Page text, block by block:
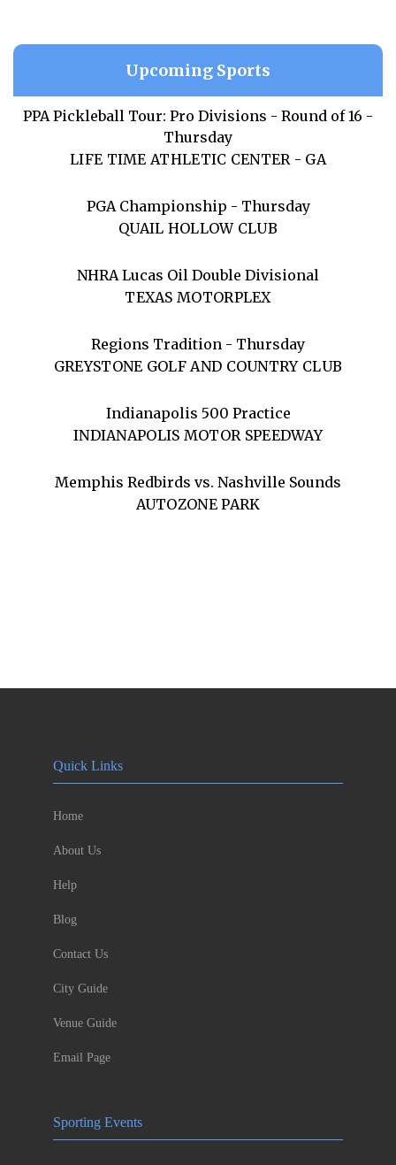
Upcoming Sports
PPA Pickleball Tour: Pro Divisions - Round of 16 -
Thursday
LIFE TIME ATHLETIC CENTER - GA
PGA Championship - Thursday
QUAIL HOLLOW CLUB
NHRA Lucas Oil Double Divisional
TEXAS MOTORPLEX
Regions Tradition - Thursday
GREYSTONE GOLF AND COUNTRY CLUB
Indianapolis 500 Practice
INDIANAPOLIS MOTOR SPEEDWAY
Memphis Redbirds vs. Nashville Sounds
AUTOZONE PARK
Quick Links
Home
About Us
Help
Blog
Contact Us
City Guide
Venue Guide
Email Page
Sporting Events